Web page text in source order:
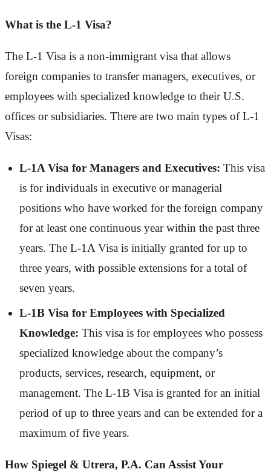
What is the L-1 Visa?
The L-1 Visa is a non-immigrant visa that allows
foreign companies to transfer managers, executives, or
employees with specialized knowledge to their U.S.
offices or subsidiaries. There are two main types of L-1
Visas:
L-1A Visa for Managers and Executives: This visa
is for individuals in executive or managerial
positions who have worked for the foreign company
for at least one continuous year within the past three
years. The L-1A Visa is initially granted for up to
three years, with possible extensions for a total of
seven years.
L-1B Visa for Employees with Specialized
Knowledge: This visa is for employees who possess
specialized knowledge about the company’s
products, services, research, equipment, or
management. The L-1B Visa is granted for an initial
period of up to three years and can be extended for a
maximum of five years.
How Spiegel & Utrera, P.A. Can Assist Your